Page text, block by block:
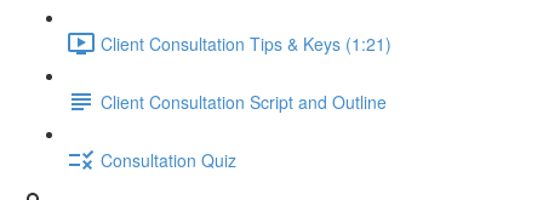
Client Consultation Tips & Keys (1:21)
Client Consultation Script and Outline
Consultation Quiz